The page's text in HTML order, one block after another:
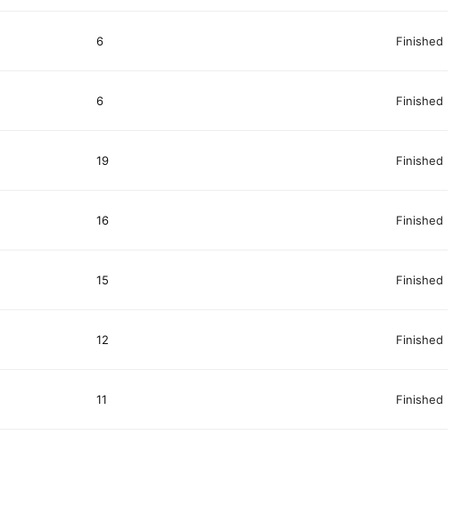
6 Finished
6 Finished
19 Finished
16 Finished
15 Finished
12 Finished
11 Finished